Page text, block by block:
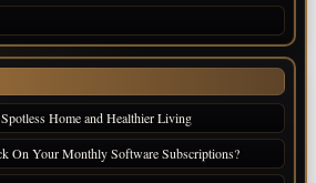
Home and Healthier Living
On Your Monthly Software Subscriptions?